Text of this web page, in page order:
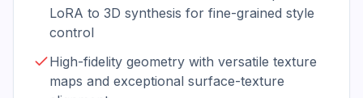
LoRA to 3D synthesis for fine-grained style
control
High-fidelity geometry with versatile texture
maps and exceptional surface-texture